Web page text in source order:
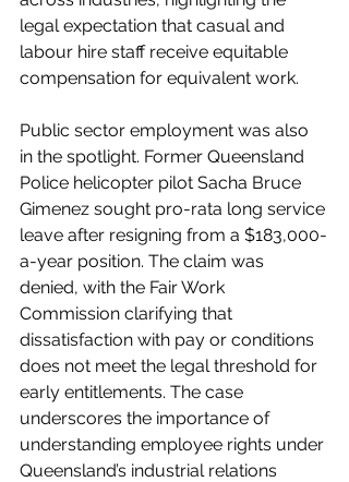
legal expectation that casual and
labour hire staff receive equitable
compensation for equivalent work.
Public sector employment was also
in the spotlight. Former Queensland
Police helicopter pilot Sacha Bruce
Gimenez sought pro-rata long service
leave after resigning from a $183,000-
a-year position. The claim was
denied, with the Fair Work
Commission clarifying that
dissatisfaction with pay or conditions
does not meet the legal threshold for
early entitlements. The case
underscores the importance of
understanding employee rights under
Queensland’s industrial relations